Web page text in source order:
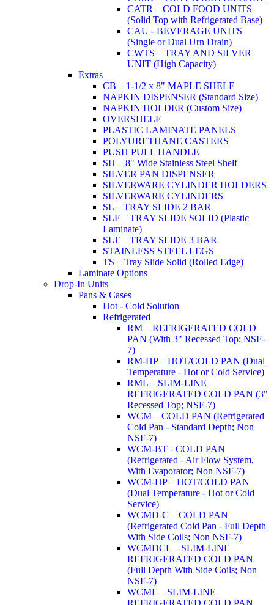
CATR – COLD FOOD UNITS
(Solid Top with Refrigerated Base)
CAU - BEVERAGE UNITS
(Single or Dual Urn Drain)
CWTS – TRAY AND SILVER
UNIT (High Capacity)
Extras
CB – 1-1/2 x 8" MAPLE SHELF
NAPKIN DISPENSER (Standard Size)
NAPKIN HOLDER (Custom Size)
OVERSHELF
PLASTIC LAMINATE PANELS
POLYURETHANE CASTERS
PUSH PULL HANDLE
SH – 8" Wide Stainless Steel Shelf
SILVER PAN DISPENSER
SILVERWARE CYLINDER HOLDERS
SILVERWARE CYLINDERS
SL – TRAY SLIDE 2 BAR
SLF – TRAY SLIDE SOLID (Plastic
Laminate)
SLT – TRAY SLIDE 3 BAR
STAINLESS STEEL LEGS
TS – Tray Slide Solid (Rolled Edge)
Laminate Options
Drop-In Units
Pans & Cases
Hot - Cold Solution
Refrigerated
RM – REFRIGERATED COLD
PAN (With 3" Recessed Top; NSF-
7)
RM-HP – HOT/COLD PAN (Dual
Temperature - Hot or Cold Service)
RML – SLIM-LINE
REFRIGERATED COLD PAN (3"
Recessed Top; NSF-7)
WCM – COLD PAN (Refrigerated
Cold Pan - Standard Depth; Non
NSF-7)
WCM-BT - COLD PAN
(Refrigerated - Air Flow System,
With Evaporator; Non NSF-7)
WCM-HP – HOT/COLD PAN
(Dual Temperature - Hot or Cold
Service)
WCMD-C – COLD PAN
(Refrigerated Cold Pan - Full Depth
With Side Coils; Non NSF-7)
WCMDCL – SLIM-LINE
REFRIGERATED COLD PAN
(Full Depth With Side Coils; Non
NSF-7)
WCML – SLIM-LINE
REFRIGERATED COLD PAN